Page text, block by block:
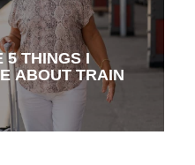
5 THINGS I
ABOUT TRAIN